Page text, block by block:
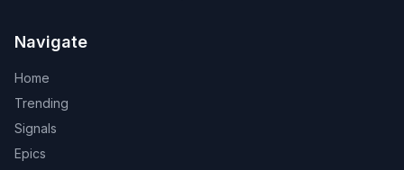
Navigate
Home
Trending
Signals
Epics